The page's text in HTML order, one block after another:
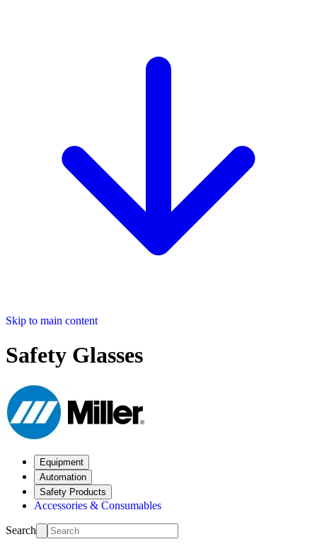
Skip to main content
Safety Glasses
Equipment
Automation
Safety Products
Accessories & Consumables
Search